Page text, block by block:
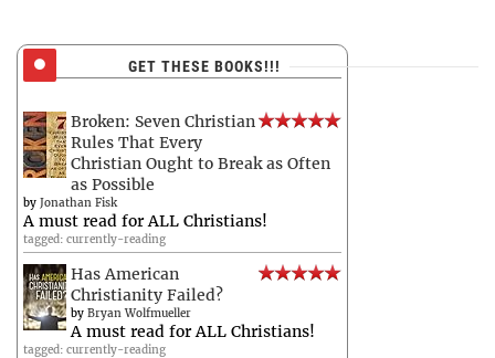
GET THESE BOOKS!!!
Broken: Seven Christian
Rules That Every
Christian Ought to Break as Often
as Possible
by Jonathan Fisk
A must read for ALL Christians!
tagged: currently-reading
Has American
Christianity Failed?
by Bryan Wolfmueller
A must read for ALL Christians!
tagged: currently-reading